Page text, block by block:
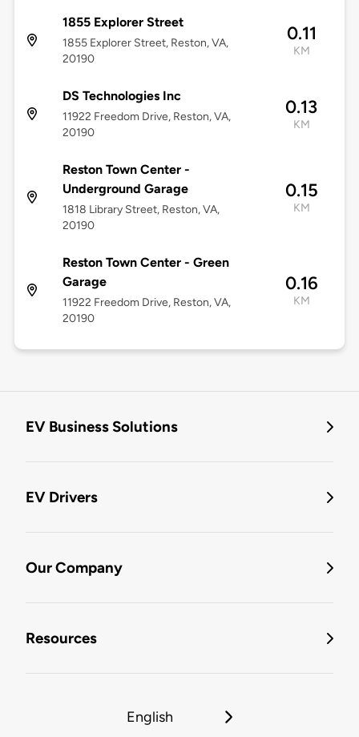
1855 Explorer Street
1855 Explorer Street, Reston, VA,
20190
0.11
KM
DS Technologies Inc
11922 Freedom Drive, Reston, VA,
20190
0.13
KM
Reston Town Center -
Underground Garage
1818 Library Street, Reston, VA,
20190
0.15
KM
Reston Town Center - Green
Garage
11922 Freedom Drive, Reston, VA,
20190
0.16
KM
EV Business Solutions
EV Drivers
Our Company
Resources
English